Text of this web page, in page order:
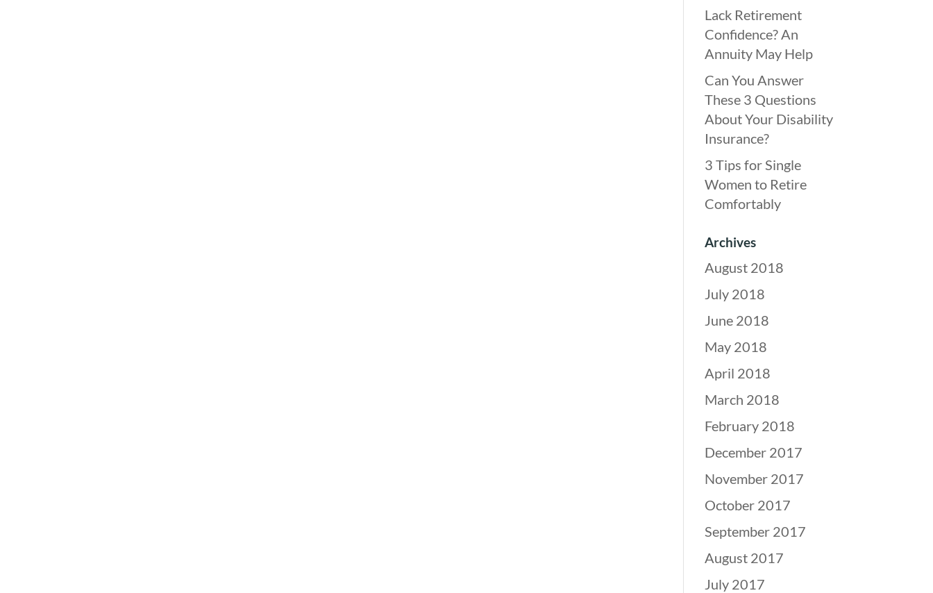
Lack Retirement
Confidence? An
Annuity May Help
Can You Answer
These 3 Questions
About Your Disability
Insurance?
3 Tips for Single
Women to Retire
Comfortably
Archives
August 2018
July 2018
June 2018
May 2018
April 2018
March 2018
February 2018
December 2017
November 2017
October 2017
September 2017
August 2017
July 2017